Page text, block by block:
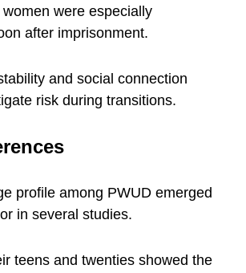
were especially
after imprisonment.
and social connection
risk during transitions.
profile among PWUD emerged
in several studies.
teens and twenties showed the